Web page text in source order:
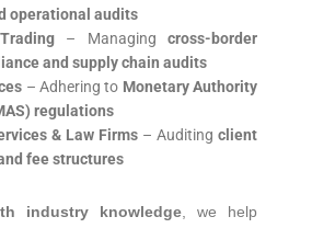
operational audits
– Managingcross-border
and supply chain audits
– Adhering to Monetary Authority
regulations
& Law Firms – Auditing client
fee structures
industry knowledge , we help